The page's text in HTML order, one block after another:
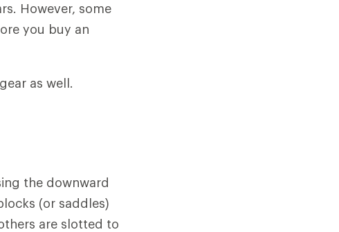
However, some
you buy an
as well.
the downward
(or saddles)
are slotted to